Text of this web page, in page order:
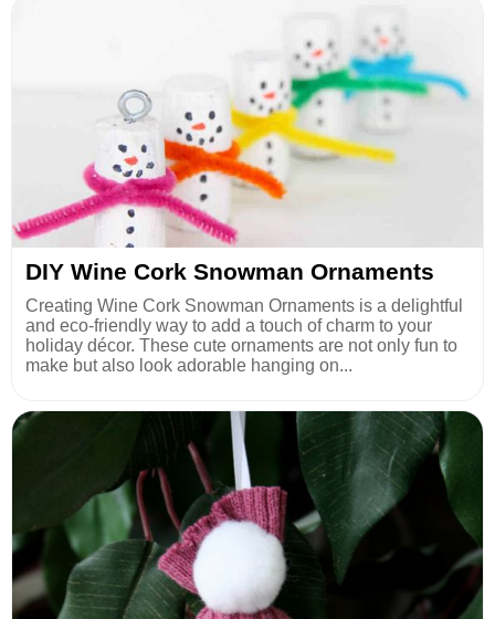
DIY Wine Cork Snowman Ornaments
Creating Wine Cork Snowman Ornaments is a delightful
and eco-friendly way to add a touch of charm to your
holiday décor. These cute ornaments are not only fun to
make but also look adorable hanging on...